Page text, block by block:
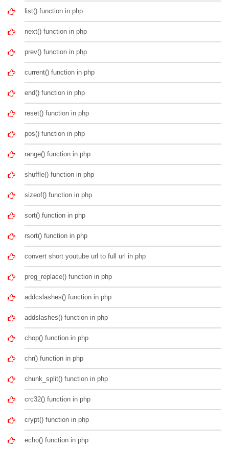
list() function in php
next() function in php
prev() function in php
current() function in php
end() function in php
reset() function in php
pos() function in php
range() function in php
shuffle() function in php
sizeof() function in php
sort() function in php
rsort() function in php
convert short youtube url to full url in php
preg_replace() function in php
addcslashes() function in php
addslashes() function in php
chop() function in php
chr() function in php
chunk_split() function in php
crc32() function in php
crypt() function in php
echo() function in php